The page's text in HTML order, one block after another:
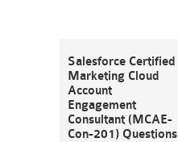
Salesforce Certified
Marketing Cloud
Account
Engagement
Consultant (MCAE-
Con-201) Questions